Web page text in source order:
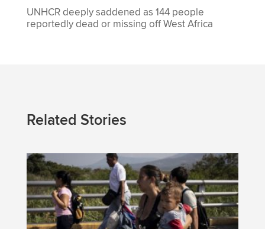
UNHCR deeply saddened as 144 people
reportedly dead or missing off West Africa
Related Stories